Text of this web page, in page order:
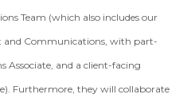
Team (which also includes our
and Communications, with part-
and a client-facing
Furthermore, they will collaborate